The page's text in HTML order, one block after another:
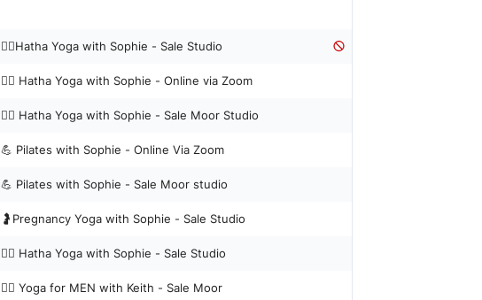
🧘‍♀️Hatha Yoga with Sophie - Sale Studio
🧘‍♀️ Hatha Yoga with Sophie - Online via Zoom
🧘‍♀️ Hatha Yoga with Sophie - Sale Moor Studio
💪 Pilates with Sophie - Online Via Zoom
💪 Pilates with Sophie - Sale Moor studio
🤰Pregnancy Yoga with Sophie - Sale Studio
🧘‍♀️ Hatha Yoga with Sophie - Sale Studio
🧘‍♀️ Yoga for MEN with Keith - Sale Moor